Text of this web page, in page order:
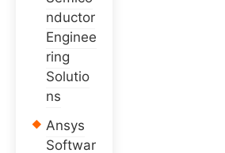
nductor
Enginee
ring
Solutio
ns
Ansys
Softwar